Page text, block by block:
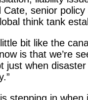
Cate, senior
think tank
bit like the
is that we’re
when